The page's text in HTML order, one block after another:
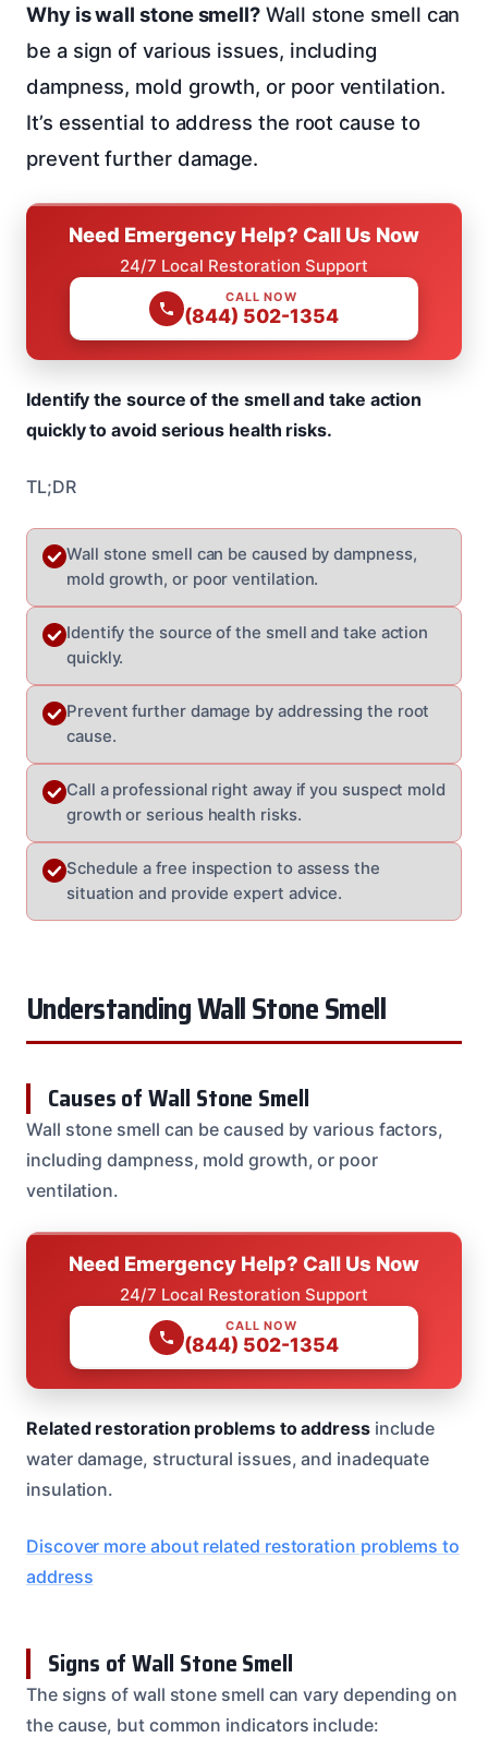
Why is wall stone smell? Wall stone smell can
be a sign of various issues, including
dampness, mold growth, or poor ventilation.
It’s essential to address the root cause to
prevent further damage.
Need Emergency Help? Call Us Now
24/7 Local Restoration Support
CALL NOW
(844) 502-1354
Identify the source of the smell and take action
quickly to avoid serious health risks.
TL;DR
Wall stone smell can be caused by dampness,
mold growth, or poor ventilation.
Identify the source of the smell and take action
quickly.
Prevent further damage by addressing the root
cause.
Call a professional right away if you suspect mold
growth or serious health risks.
Schedule a free inspection to assess the
situation and provide expert advice.
Understanding Wall Stone Smell
Causes of Wall Stone Smell
Wall stone smell can be caused by various factors,
including dampness, mold growth, or poor
ventilation.
Need Emergency Help? Call Us Now
24/7 Local Restoration Support
CALL NOW
(844) 502-1354
Related restoration problems to addressinclude
water damage, structural issues, and inadequate
insulation.
Discover more about related restoration problems to
address
Signs of Wall Stone Smell
The signs of wall stone smell can vary depending on
the cause, but common indicators include: